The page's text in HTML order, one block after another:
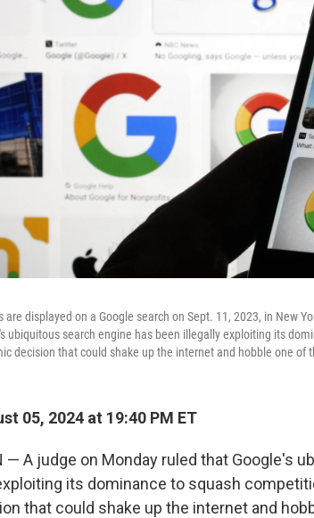
are displayed on a Google search on Sept. 11, 2023, in New
ubiquitous search engine has been illegally exploiting its
decision that could shake up the internet and hobble one of
05, 2024 at 19:40 PM ET
— A judge on Monday ruled that Google's
its dominance to squash
that could shake up the internet and